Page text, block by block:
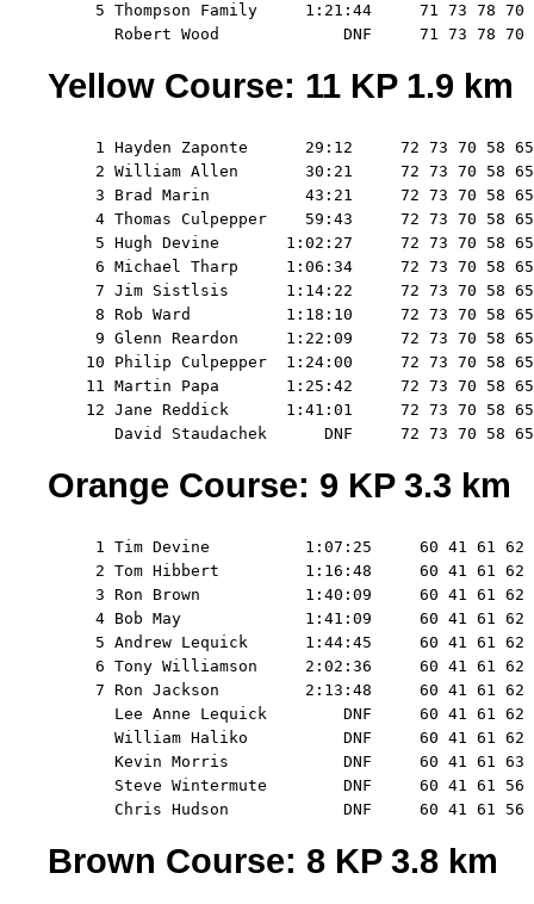
5 Thompson Family     1:21:44     71 73 78 70
Yellow Course: 11 KP 1.9 km
1 Hayden Zaponte      29:12     72 73 70 58
2 William Allen       30:21     72 73 70 58
3 Brad Marin          43:21     72 73 70 58
4 Thomas Culpepper    59:43     72 73 70 58
5 Hugh Devine       1:02:27     72 73 70 58
6 Michael Tharp     1:06:34     72 73 70 58
7 Jim Sistlsis      1:14:22     72 73 70 58
8 Rob Ward          1:18:10     72 73 70 58
9 Glenn Reardon     1:22:09     72 73 70 58
10 Philip Culpepper  1:24:00     72 73 70 58
11 Martin Papa       1:25:42     72 73 70 58
12 Jane Reddick      1:41:01     72 73 70 58
Orange Course: 9 KP 3.3 km
1 Tim Devine          1:07:25     60 41 61 62
2 Tom Hibbert         1:16:48     60 41 61 62
3 Ron Brown           1:40:09     60 41 61 62
4 Bob May             1:41:09     60 41 61 62
5 Andrew Lequick      1:44:45     60 41 61 62
6 Tony Williamson     2:02:36     60 41 61 62
7 Ron Jackson         2:13:48     60 41 61 62
Lee Anne Lequick        DNF     60 41 61 62
William Haliko          DNF     60 41 61 62
Kevin Morris            DNF     60 41 61 63
       Steve Wintermute        DNF     60 41 61 56
Brown Course: 8 KP 3.8 km